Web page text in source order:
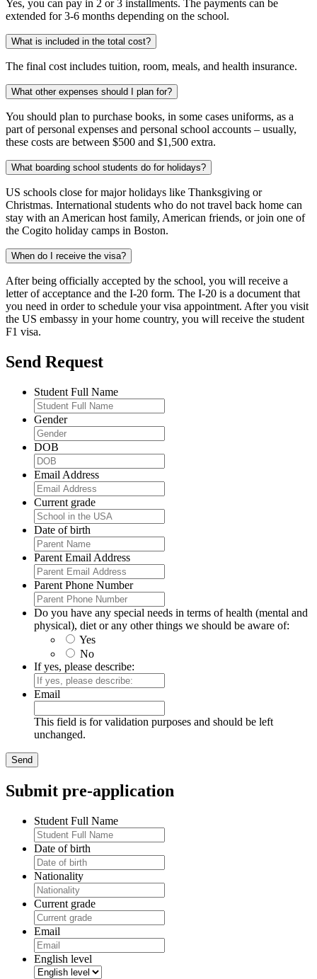
Yes, you can pay in 2 or 3 installments. The payments can be
extended for 3-6 months depending on the school.
What is included in the total cost?
The final cost includes tuition, room, meals, and health insurance.
What other expenses should I plan for?
You should plan to purchase books, in some cases uniforms, as a
part of personal expenses and personal school accounts – usually,
these costs are between $500 and $1,500 extra.
What boarding school students do for holidays?
US schools close for major holidays like Thanksgiving or
Christmas. International students who do not travel back home can
stay with an American host family, American friends, or join one of
the Cogito holiday camps in Boston.
When do I receive the visa?
After being officially accepted by the school, you will receive a
letter of acceptance and the I-20 form. The I-20 is a document that
you need in order to schedule your visa appointment. After you visit
the US embassy in your home country, you will receive the student
F1 visa.
Send Request
Student Full Name
Gender
DOB
Email Address
Current grade
Date of birth
Parent Email Address
Parent Phone Number
Do you have any special needs in terms of health (mental and
physical), diet or any other things we should be aware of:
Yes
No
If yes, please describe:
Email
This field is for validation purposes and should be left
unchanged.
Submit pre-application
Student Full Name
Date of birth
Nationality
Current grade
Email
English level